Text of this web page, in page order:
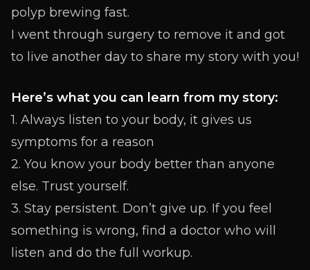
polyp brewing fast.
I went through surgery to remove it and got
to live another day to share my story with you!
Here’s what you can learn from my story:
1. Always listen to your body, it gives us
symptoms for a reason
2. You know your body better than anyone
else. Trust yourself.
3. Stay persistent. Don’t give up. If you feel
something is wrong, find a doctor who will
listen and do the full workup.